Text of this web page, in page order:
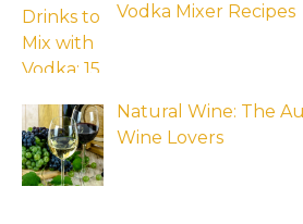
Vodka Mixer Recipes
Natural Wine: The
Wine Lovers